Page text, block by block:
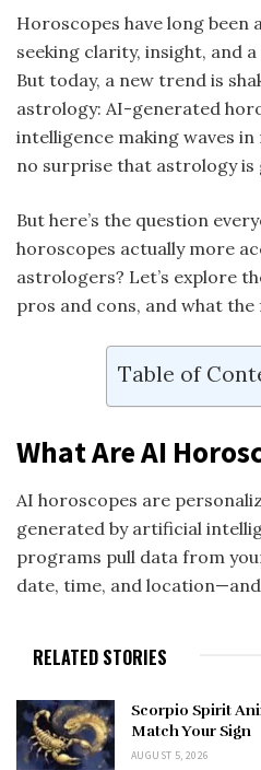
Horoscopes have long been
seeking clarity, insight, and
But today, a new trend is
astrology: AI-generated
intelligence making waves in
no surprise that astrology
But here’s the question
horoscopes actually more
astrologers? Let’s explore
pros and cons, and what
Table of
What Are AI
AI horoscopes are
generated by artificial
programs pull data from
date, time, and
RELATED STORIES
Scorpio Spirit
Match Your Sign
AUGUST 5, 2026